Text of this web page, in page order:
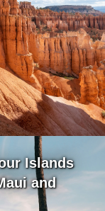
Islands
and